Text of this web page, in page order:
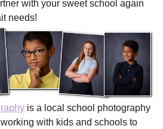
with your sweet school again
needs!
is a local school photography
with kids and schools to